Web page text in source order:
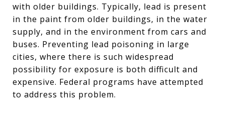
with older buildings. Typically, lead is present
in the paint from older buildings, in the water
supply, and in the environment from cars and
buses. Preventing lead poisoning in large
cities, where there is such widespread
possibility for exposure is both difficult and
expensive. Federal programs have attempted
to address this problem.